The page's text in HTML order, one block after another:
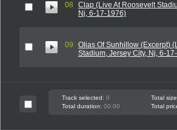
08
Clap (Live At Roosevelt
Nj, 6-17-1976)
09
Olias Of Sunhillow (Excerpt)
Stadium, Jersey City, Nj, 6-
Track selected: 0 Total
Total duration: 00:00 Total